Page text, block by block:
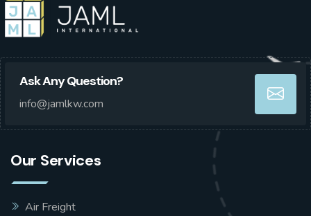
Ask Any Question?
info@jamlkw.com
Our Services
Air Freight